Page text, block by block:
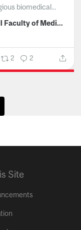
biomedical...
McGill Faculty of Medicine and Health Sciences
2 2
Site